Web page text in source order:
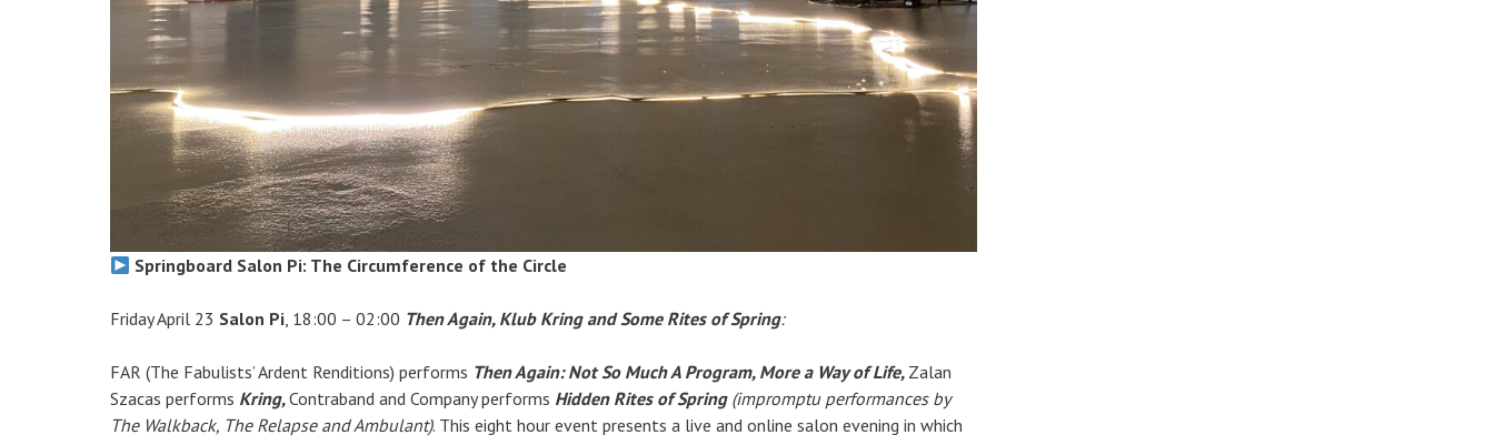
Springboard Salon Pi: The Circumference of the Circle
Friday April 23 Salon Pi, 18:00 – 02:00 Then Again, Klub Kring and Some Rites of Spring:
FAR (The Fabulists’ Ardent Renditions) performs Then Again: Not So Much A Program, More a Way of Life, Zalan
Szacas performs Kring,Contraband and Company performs Hidden Rites of Spring (impromptu performances by
The Walkback, The Relapse and Ambulant). This eight hour event presents a live and online salon evening in which